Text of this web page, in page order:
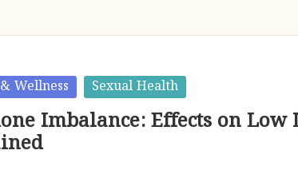
Wellness Sexual Health
Imbalance: Effects on Low